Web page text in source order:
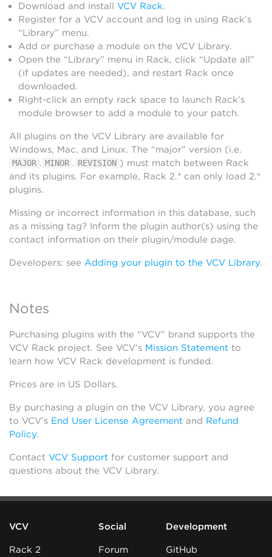
Download and install VCV Rack.
Register for a VCV account and log in using Rack’s
“Library” menu.
Add or purchase a module on the VCV Library.
Open the “Library” menu in Rack, click “Update all”
(if updates are needed), and restart Rack once
downloaded.
Right-click an empty rack space to launch Rack’s
module browser to add a module to your patch.
All plugins on the VCV Library are available for
Windows, Mac, and Linux. The “major” version (i.e.
MAJOR . MINOR . REVISION ) must match between Rack
and its plugins. For example, Rack 2.* can only load 2.*
plugins.
Missing or incorrect information in this database, such
as a missing tag? Inform the plugin author(s) using the
contact information on their plugin/module page.
Developers: see Adding your plugin to the VCV Library.
Notes
Purchasing plugins with the “VCV” brand supports the
VCV Rack project. See VCV’s Mission Statement to
learn how VCV Rack development is funded.
Prices are in US Dollars.
By purchasing a plugin on the VCV Library, you agree
to VCV’s End User License Agreement and Refund
Policy.
Contact VCV Support for customer support and
questions about the VCV Library.
VCV
Rack 2
Social
Forum
Development
GitHub